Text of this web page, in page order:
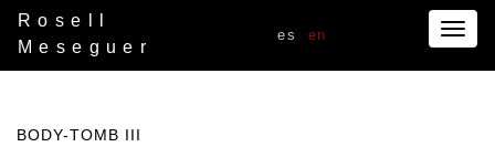
Rosell
Meseguer
es en
BODY-TOMB III